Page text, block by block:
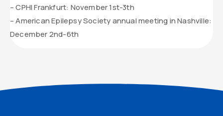
– CPHI Frankfurt: November 1st-3th
– American Epilepsy Society annual meeting in Nashville:
December 2nd-6th